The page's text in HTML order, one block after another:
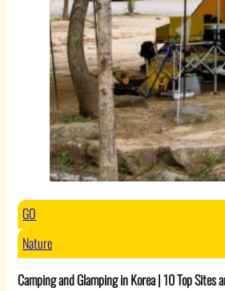
GO
Nature
Camping and Glamping in Korea | 10 Top Sites